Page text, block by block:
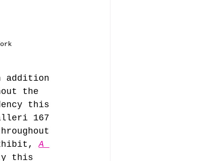
addition
the
this
167
A
this